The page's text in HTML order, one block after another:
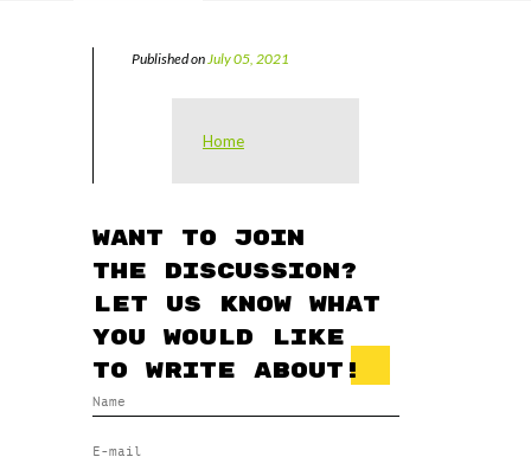
Published onJuly 05, 2021
Home
Want to join
the discussion?
Let us know what
you would like
to write about!